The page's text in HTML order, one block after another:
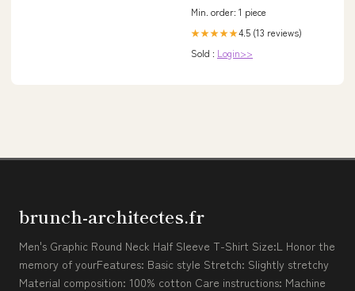
Min. order: 1 piece
★★★★★4.5 (13 reviews)
Sold : Login>>
brunch-architectes.fr
Men's Graphic Round Neck Half Sleeve T-Shirt Size:L Honor the
memory of yourFeatures: Basic style Stretch: Slightly stretchy
Material composition: 100% cotton Care instructions: Machine